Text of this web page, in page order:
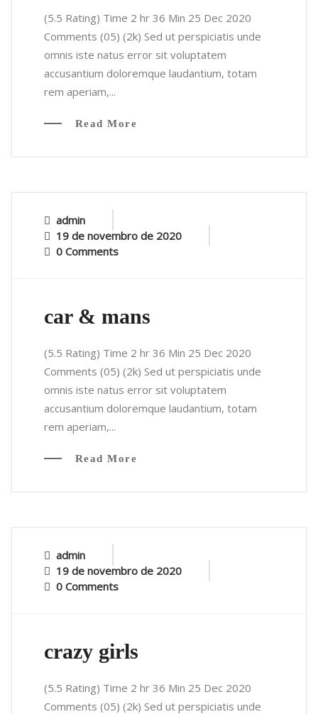
(5.5 Rating) Time 2 hr 36 Min 25 Dec 2020
Comments (05) (2k) Sed ut perspiciatis unde
omnis iste natus error sit voluptatem
accusantium doloremque laudantium, totam
rem aperiam,...
Read More
admin
19 de novembro de 2020
0 Comments
car & mans
(5.5 Rating) Time 2 hr 36 Min 25 Dec 2020
Comments (05) (2k) Sed ut perspiciatis unde
omnis iste natus error sit voluptatem
accusantium doloremque laudantium, totam
rem aperiam,...
Read More
admin
19 de novembro de 2020
0 Comments
crazy girls
(5.5 Rating) Time 2 hr 36 Min 25 Dec 2020
Comments (05) (2k) Sed ut perspiciatis unde